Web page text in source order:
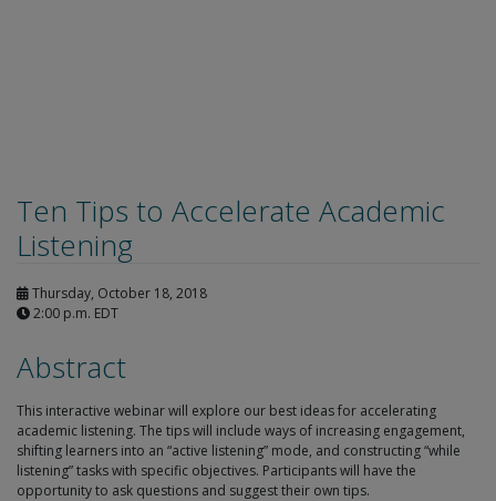
Ten Tips to Accelerate Academic
Listening
Thursday, October 18, 2018
2:00 p.m. EDT
Abstract
This interactive webinar will explore our best ideas for accelerating
academic listening. The tips will include ways of increasing engagement,
shifting learners into an “active listening” mode, and constructing “while
listening” tasks with specific objectives. Participants will have the
opportunity to ask questions and suggest their own tips.